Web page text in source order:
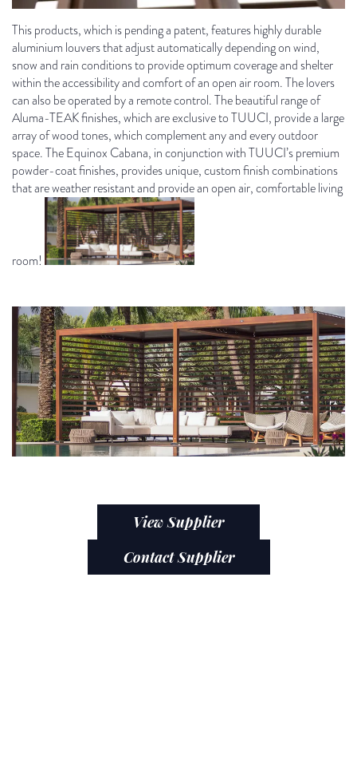
This products, which is pending a patent, features highly durable
aluminium louvers that adjust automatically depending on wind,
snow and rain conditions to provide optimum coverage and shelter
within the accessibility and comfort of an open air room. The lovers
can also be operated by a remote control. The beautiful range of
Aluma-TEAK finishes, which are exclusive to TUUCI, provide a large
array of wood tones, which complement any and every outdoor
space. The Equinox Cabana, in conjunction with TUUCI’s premium
powder-coat finishes, provides unique, custom finish combinations
that are weather resistant and provide an open air, comfortable living
room!
View Supplier
Contact Supplier